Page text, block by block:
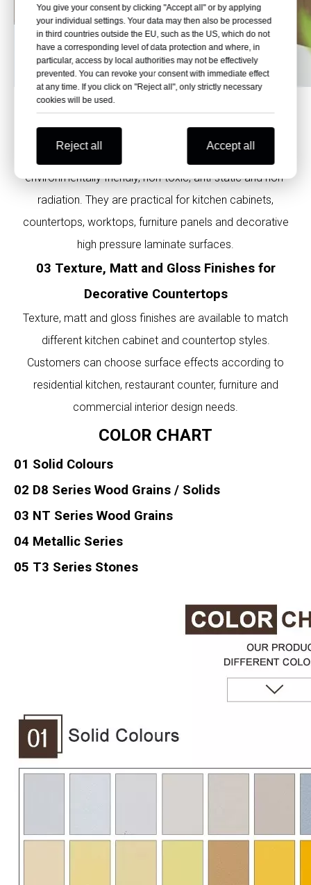
You give your consent by clicking "Accept all" or by applying
your individual settings. Your data may then also be processed
in third countries outside the EU, such as the US, which do not
have a corresponding level of data protection and where, in
particular, access by local authorities may not be effectively
prevented. You can revoke your consent with immediate effect
at any time. If you click on "Reject all", only strictly necessary
cookies will be used.
Reject all Accept all
02 Environmentally Friendly, Non-Toxic, Anti-
Static and Non-Radiation
Polybett phenolic laminate kitchen HPL sheets are
environmentally friendly, non-toxic, anti-static and non-
radiation. They are practical for kitchen cabinets,
countertops, worktops, furniture panels and decorative
high pressure laminate surfaces.
03 Texture, Matt and Gloss Finishes for
Decorative Countertops
Texture, matt and gloss finishes are available to match
different kitchen cabinet and countertop styles.
Customers can choose surface effects according to
residential kitchen, restaurant counter, furniture and
commercial interior design needs.
COLOR CHART
01 Solid Colours
02 D8 Series Wood Grains / Solids
03 NT Series Wood Grains
04 Metallic Series
05 T3 Series Stones